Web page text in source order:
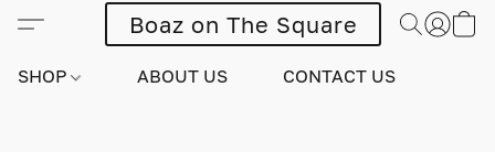
Boaz on The Square
SHOP ABOUT US CONTACT US